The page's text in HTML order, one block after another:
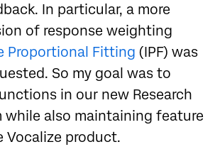
In particular, a more
of response weighting
Proportional Fitting (IPF) was
So my goal was to
in our new Research
while also maintaining feature
Vocalize product.